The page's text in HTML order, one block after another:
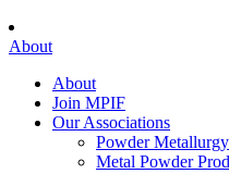
About
About
Join MPIF
Our Associations
Powder
Metal Powder